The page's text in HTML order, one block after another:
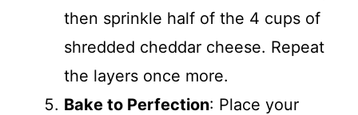
then sprinkle half of the 4 cups of
shredded cheddar cheese. Repeat
the layers once more.
Bake to Perfection: Place your